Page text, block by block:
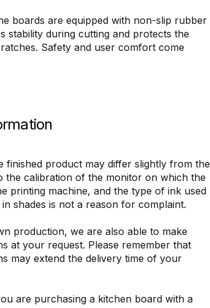
boards are equipped with non-slip rubber
stability during cutting and protects the
Safety and user comfort come
finished product may differ slightly from the
the calibration of the monitor on which the
printing machine, and the type of ink used
shades is not a reason for complaint.
production, we are also able to make
at your request. Please remember that
may extend the delivery time of your
are purchasing a kitchen board with a